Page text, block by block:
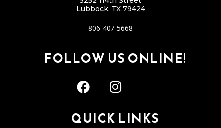
Lubbock, TX 79424
806-407-5668
FOLLOW US ONLINE!
QUICK LINKS